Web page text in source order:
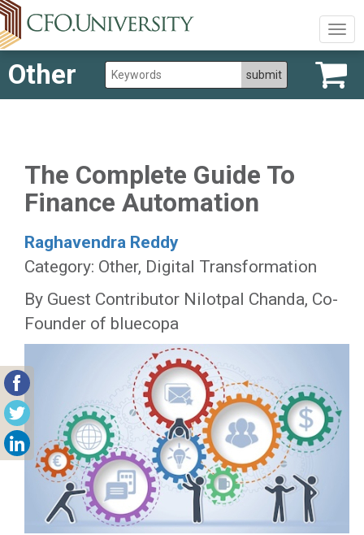
Other
The Complete Guide To
Finance Automation
Raghavendra Reddy
Category: Other, Digital Transformation
By Guest Contributor Nilotpal Chanda, Co-
Founder of bluecopa